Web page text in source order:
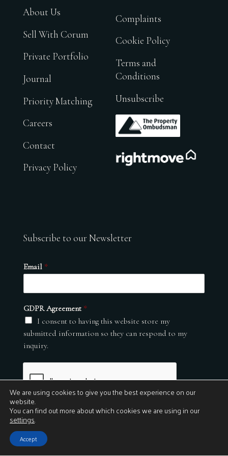
About Us
Sell With Corum
Private Portfolio
Journal
Priority Matching
Careers
Contact
Privacy Policy
Complaints
Cookie Policy
Terms and
Conditions
Unsubscribe
.
Subscribe to our Newsletter
Email *
GDPR Agreement *
I consent to having this website store my
submitted information so they can respond to my
inquiry.
Submit
© 2026
We are using cookies to give you the best experience on our
website.
You can find out more about which cookies we are using in our
settings.
Accept